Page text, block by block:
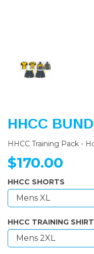
HHCC
HHCC Training Pack -
$170.00
HHCC SHORTS
HHCC TRAINING